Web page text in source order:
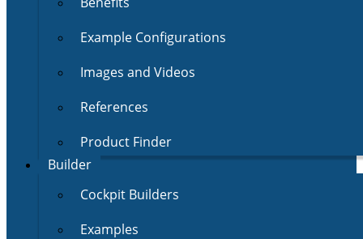
Example Configurations
Images and Videos
References
Product Finder
Builder
Cockpit Builders
Examples